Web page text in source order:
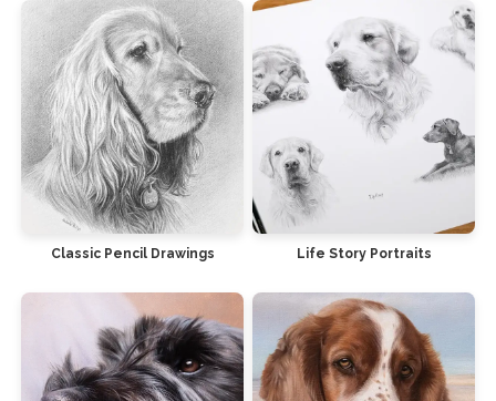
Classic Pencil Drawings Life Story Portraits